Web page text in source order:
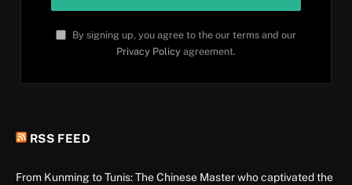
By signing up, you agree to the our terms and our
Privacy Policy agreement.
RSS FEED
From Kunming to Tunis: The Chinese Master who captivated the